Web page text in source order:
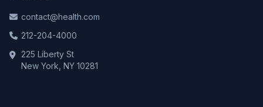
contact@health.com
212-204-4000
225 Liberty St
New York, NY 10281